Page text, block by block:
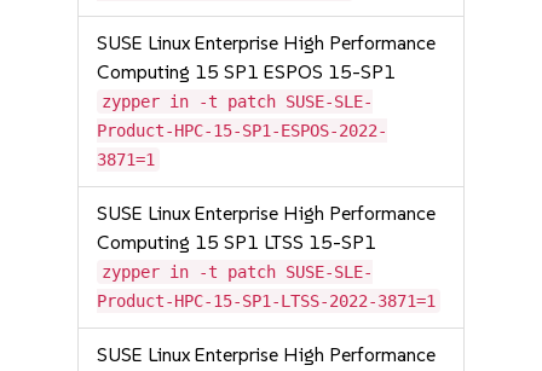
SUSE Linux Enterprise High Performance
Computing 15 SP1 ESPOS 15-SP1
zypper in -t patch SUSE-SLE-
Product-HPC-15-SP1-ESPOS-2022-
3871=1
SUSE Linux Enterprise High Performance
Computing 15 SP1 LTSS 15-SP1
zypper in -t patch SUSE-SLE-
Product-HPC-15-SP1-LTSS-2022-3871=1
SUSE Linux Enterprise High Performance